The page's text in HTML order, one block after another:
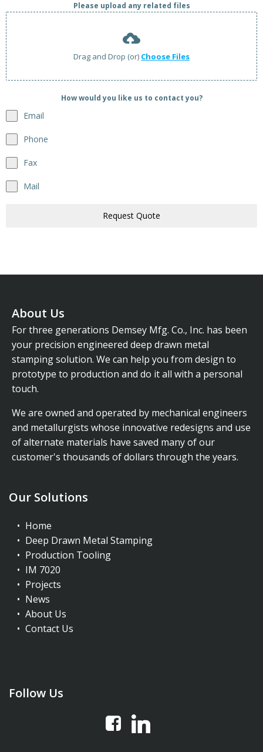
Please upload any related files
Drag and Drop (or) Choose Files
How would you like us to contact you?
Email
Phone
Fax
Mail
Request Quote
About Us
For three generations Demsey Mfg. Co., Inc. has been
your precision engineered deep drawn metal
stamping solution. We can help you from design to
prototype to production and do it all with a personal
touch.
We are owned and operated by mechanical engineers
and metallurgists whose innovative redesigns and use
of alternate materials have saved many of our
customer's thousands of dollars through the years.
Our Solutions
Home
Deep Drawn Metal Stamping
Production Tooling
IM 7020
Projects
News
About Us
Contact Us
Follow Us